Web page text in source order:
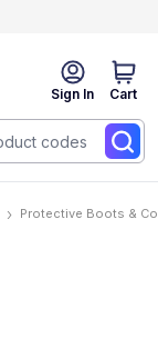
Sign In Cart
Protective Boots &